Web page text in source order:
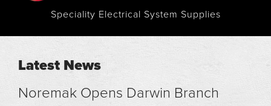
Speciality Electrical System Supplies
Latest News
Noremak Opens Darwin Branch